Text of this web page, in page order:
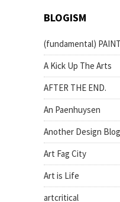
BLOGISM
(fundamental)
A Kick Up The Arts
AFTER THE END.
An Paenhuysen
Another Design Blog
Art Fag City
Art is Life
artcritical